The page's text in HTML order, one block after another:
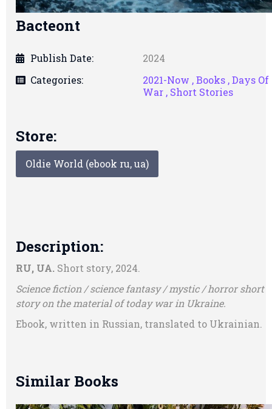
Bacteont
Publish Date:
2024
Categories:
2021-Now ,Books ,Days Of
War , Short Stories
Store:
Oldie World (ebook ru, ua)
Description:
RU, UA. Short story, 2024.
Science fiction / science fantasy / mystic / horror short
story on the material of today war in Ukraine.
Ebook, written in Russian, translated to Ukrainian.
Similar Books